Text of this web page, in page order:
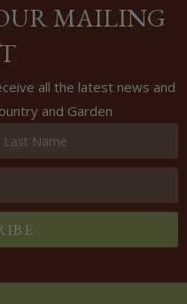
MAILING
all the latest news and
and Garden